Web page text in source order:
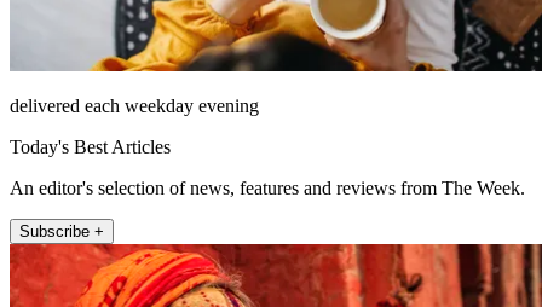
delivered each weekday evening
Today's Best Articles
An editor's selection of news, features and reviews from The Week.
Subscribe +